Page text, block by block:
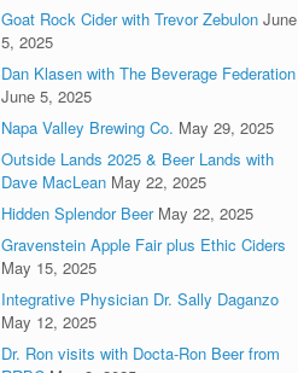
Goat Rock Cider with Trevor Zebulon June
5, 2025
Dan Klasen with The Beverage Federation
June 5, 2025
Napa Valley Brewing Co. May 29, 2025
Outside Lands 2025 & Beer Lands with
Dave MacLean May 22, 2025
Hidden Splendor Beer May 22, 2025
Gravenstein Apple Fair plus Ethic Ciders
May 15, 2025
Integrative Physician Dr. Sally Daganzo
May 12, 2025
Dr. Ron visits with Docta-Ron Beer from